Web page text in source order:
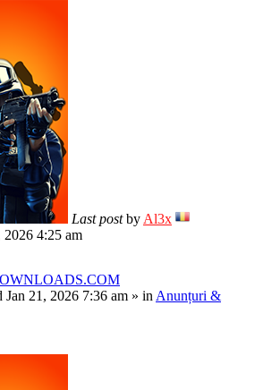
Last postby Al3x
2026 4:25 am
Jan 21, 2026 7:36 am » in Anunțuri &